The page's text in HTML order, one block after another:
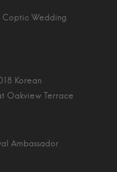
Wedding
Korean
Oakview Terrace
Ambassador